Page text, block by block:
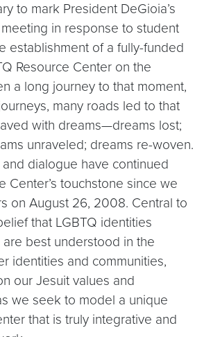
to mark President DeGioia’s
in response to student
establishment of a fully-funded
Resource Center on the
a long journey to that moment,
many roads led to that
with dreams—dreams lost;
unraveled; dreams re-woven.
dialogue have continued
Center’s touchstone since we
on August 26, 2008. Central to
that LGBTQ identities
best understood in the
identities and communities,
our Jesuit values and
we seek to model a unique
that is truly integrative and